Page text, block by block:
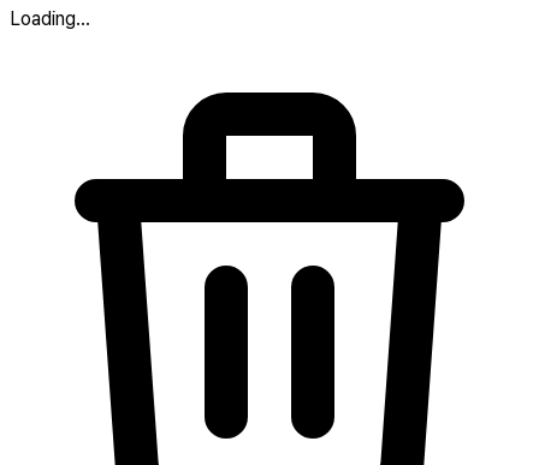
Loading...